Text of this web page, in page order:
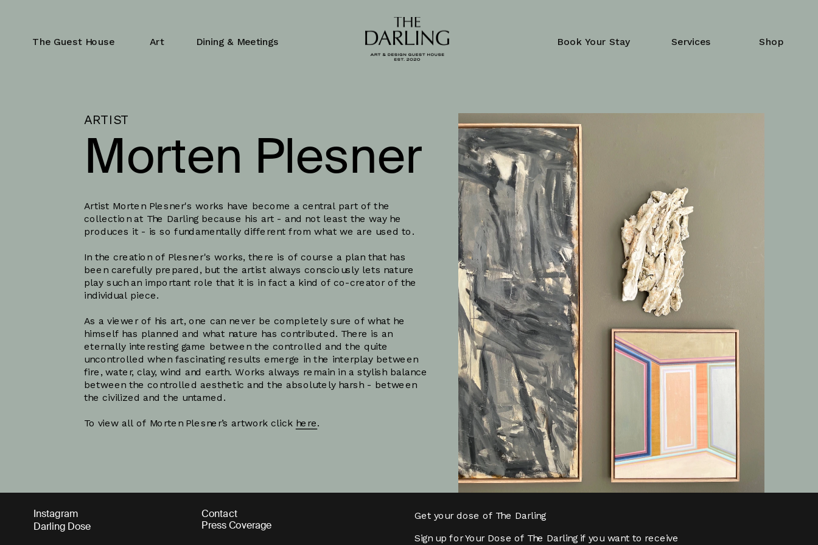
Subscribe
ARTIST
Morten Plesner
Artist Morten Plesner's works have become a central part of the
collection at The Darling because his art - and not least the way he
produces it - is so fundamentally different from what we are used to.
In the creation of Plesner's works, there is of course a plan that has
been carefully prepared, but the artist always consciously lets nature
play such an important role that it is in fact a kind of co-creator of the
individual piece.
As a viewer of his art, one can never be completely sure of what he
himself has planned and what nature has contributed. There is an
eternally interesting game between the controlled and the quite
uncontrolled when fascinating results emerge in the interplay between
fire, water, clay, wind and earth. Works always remain in a stylish balance
between the controlled aesthetic and the absolutely harsh - between
the civilized and the untamed.
To view all of Morten Plesner’s artwork click here.
Instagram
Darling Dose
Contact
Press Coverage
Get your dose of The Darling
Sign up for Your Dose of The Darling if you want to receive
Book Your Stay Services Shop
The Guest House Art Dining & Meetings